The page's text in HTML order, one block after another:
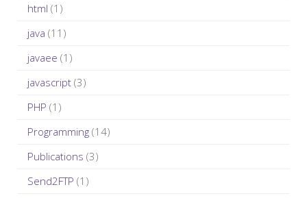
html (1)
java (11)
javaee (1)
javascript (3)
PHP (1)
Programming (14)
Publications (3)
Send2FTP (1)